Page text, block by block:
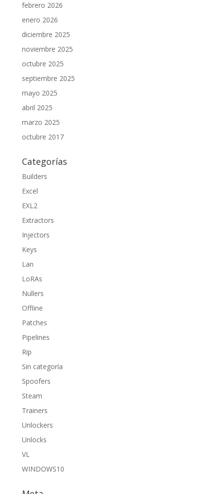
febrero 2026
enero 2026
diciembre 2025
noviembre 2025
octubre 2025
septiembre 2025
mayo 2025
abril 2025
marzo 2025
octubre 2017
Categorías
Builders
Excel
EXL2
Extractors
Injectors
Keys
Lan
LoRAs
Nullers
Offline
Patches
Pipelines
Rip
Sin categoría
Spoofers
Steam
Trainers
Unlockers
Unlocks
VL
WINDOWS10